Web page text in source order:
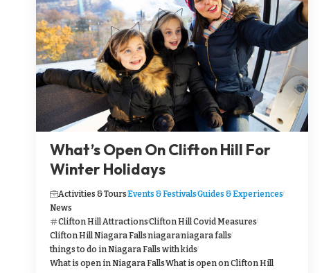
What’s Open On Clifton Hill For
Winter Holidays
Activities & ToursEvents & FestivalsGuides & Experiences
News
Clifton Hill AttractionsClifton Hill Covid Measures
Clifton Hill Niagara Fallsniagaraniagara falls
things to do in Niagara Falls with kids
What is open in Niagara FallsWhat is open on Clifton Hill